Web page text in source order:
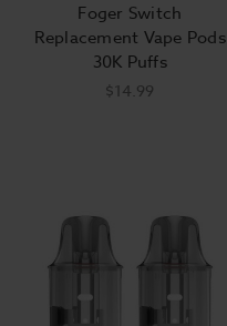
Foger Switch
Replacement Vape Pods
30K Puffs
$14.99